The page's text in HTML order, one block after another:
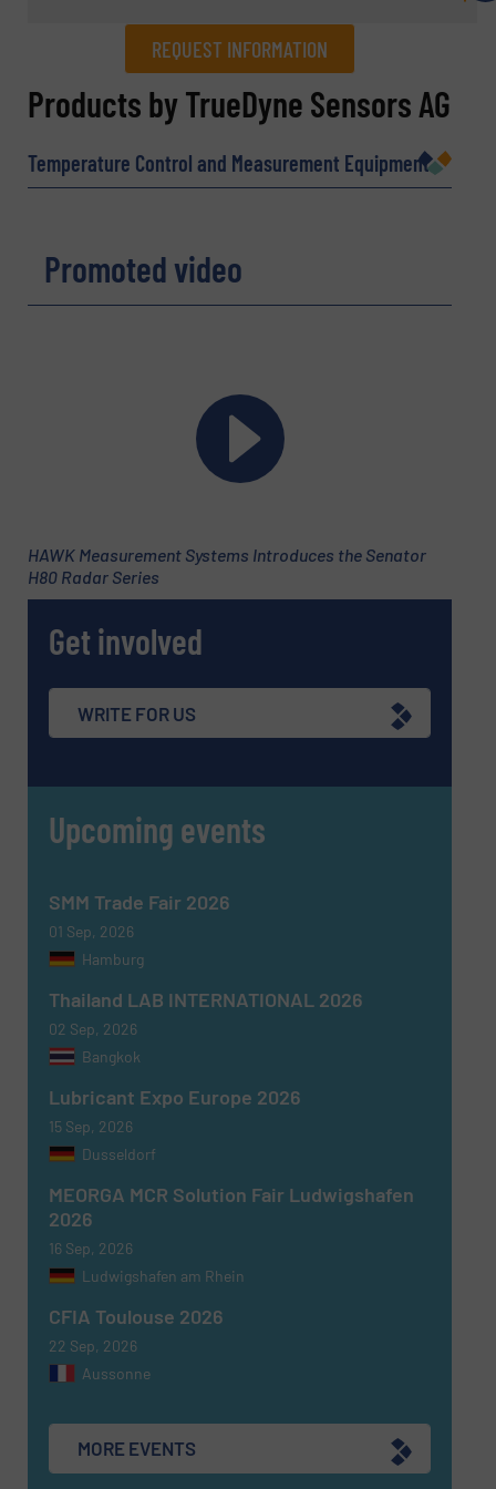
REQUEST INFORMATION
REQUEST INFORMATION
Subject(Required)
Message
Yes, sign me up for the Fluid Handling Pro e-
newsletters.
CAPTCHA
SUBMIT
Products by TrueDyne Sensors AG
Temperature Control and Measurement Equipment
Promoted video
HAWK Measurement Systems Introduces the Senator
H80 Radar Series
Get involved
WRITE FOR US
Upcoming events
SMM Trade Fair 2026
01 Sep, 2026
Hamburg
Thailand LAB INTERNATIONAL 2026
02 Sep, 2026
Bangkok
Lubricant Expo Europe 2026
15 Sep, 2026
Dusseldorf
MEORGA MCR Solution Fair Ludwigshafen
2026
16 Sep, 2026
Ludwigshafen am Rhein
CFIA Toulouse 2026
22 Sep, 2026
Aussonne
MORE EVENTS